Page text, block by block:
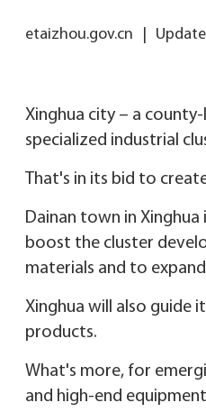
etaizhou.gov.cn
Xinghua city – a
specialized industrial
That's in its bid to
Dainan town in
boost the cluster
materials and to
Xinghua will also guide
products.
What's more, for
and high-end